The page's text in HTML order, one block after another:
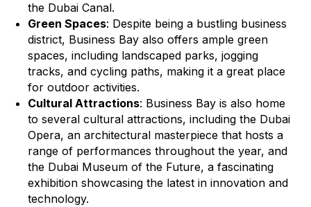
the Dubai Canal.
Green Spaces: Despite being a bustling business
district, Business Bay also offers ample green
spaces, including landscaped parks, jogging
tracks, and cycling paths, making it a great place
for outdoor activities.
Cultural Attractions: Business Bay is also home
to several cultural attractions, including the Dubai
Opera, an architectural masterpiece that hosts a
range of performances throughout the year, and
the Dubai Museum of the Future, a fascinating
exhibition showcasing the latest in innovation and
technology.